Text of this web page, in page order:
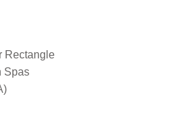
Rectangle
Spas